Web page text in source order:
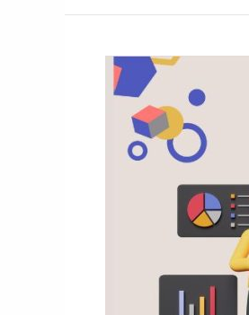
Search
Engine
Optimization
(SEO)